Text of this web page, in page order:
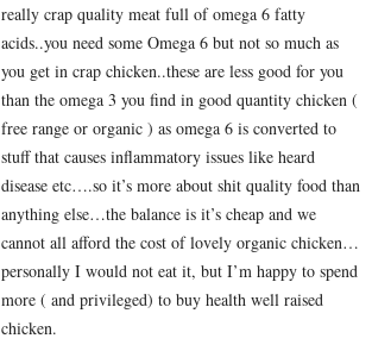
really crap quality meat full of omega 6 fatty
acids..you need some Omega 6 but not so much as
you get in crap chicken..these are less good for you
than the omega 3 you find in good quantity chicken (
free range or organic ) as omega 6 is converted to
stuff that causes inflammatory issues like heard
disease etc….so it’s more about shit quality food than
anything else…the balance is it’s cheap and we
cannot all afford the cost of lovely organic chicken…
personally I would not eat it, but I’m happy to spend
more ( and privileged) to buy health well raised
chicken.